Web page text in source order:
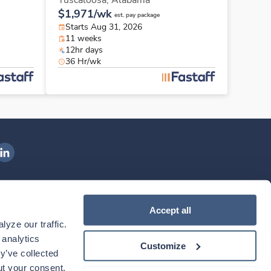
our traffic.
collected
your consent.
Accept all
Customize
$1,971/wk est. pay package
Starts Aug 31, 2026
11 weeks
12hr days
36 Hr/wk
Health on LinkedIn
our mobile app
theIngenovis HealthMobile App on theApple App Store
Download theIngenovis HealthMobile App on